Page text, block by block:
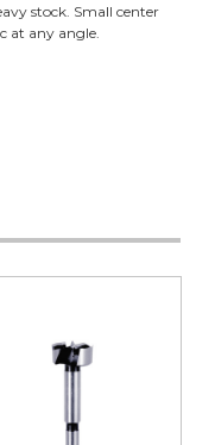
stock. Small center
at any angle.